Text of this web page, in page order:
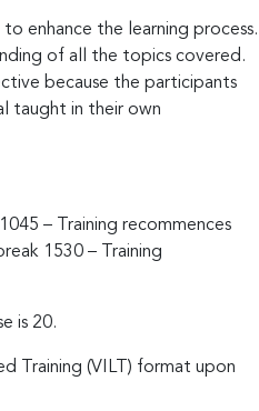
enhance the learning process.
of all the topics covered.
because the participants
taught in their own
1045 – Training recommences
1530 – Training
is 20.
Training (VILT) format upon